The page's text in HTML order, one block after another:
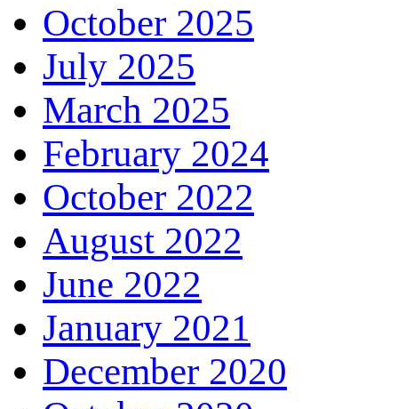
October 2025
July 2025
March 2025
February 2024
October 2022
August 2022
June 2022
January 2021
December 2020